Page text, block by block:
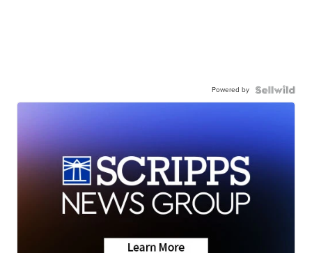
Powered by